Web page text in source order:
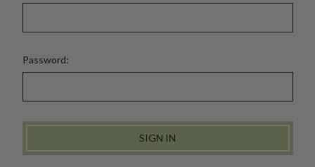
Password: